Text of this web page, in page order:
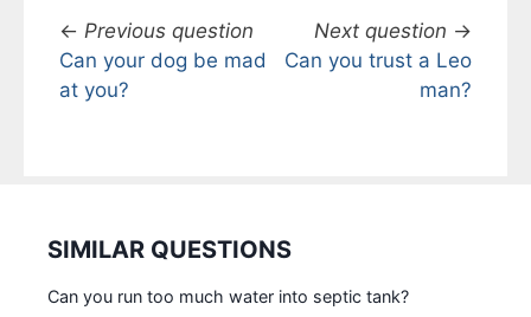
← Previous question
Can your dog be mad
at you?
Next question →
Can you trust a Leo
man?
SIMILAR QUESTIONS
Can you run too much water into septic tank?